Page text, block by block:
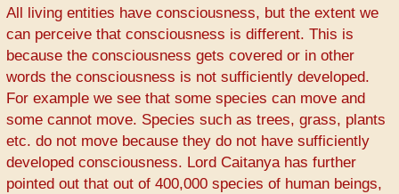
All living entities have consciousness, but the extent we
can perceive that consciousness is different. This is
because the consciousness gets covered or in other
words the consciousness is not sufficiently developed.
For example we see that some species can move and
some cannot move. Species such as trees, grass, plants
etc. do not move because they do not have sufficiently
developed consciousness. Lord Caitanya has further
pointed out that out of 400,000 species of human beings,